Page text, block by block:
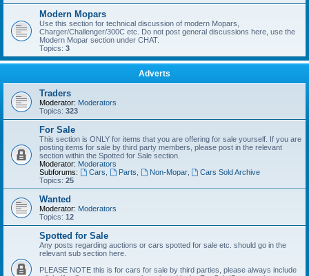
Modern Mopars
Use this section for technical discussion of modern Mopars,
Charger/Challenger/300C etc. Do not post general discussions here, use the
Modern Mopar section under CHAT.
Topics: 3
Adverts
Traders
Moderator: Moderators
Topics: 323
For Sale
This section is ONLY for items that you are offering for sale yourself. If you are
posting items for sale by third party members, please post in the relevant
section within the Spotted for Sale section.
Moderator: Moderators
Subforums:
Cars Parts Non-Mopar,
Cars Sold Archive
Topics: 25
Wanted
Moderator: Moderators
Topics: 12
Spotted for Sale
Any posts regarding auctions or cars spotted for sale etc. should go in the
relevant sub section here.
PLEASE NOTE this is for cars for sale by third parties, please always include